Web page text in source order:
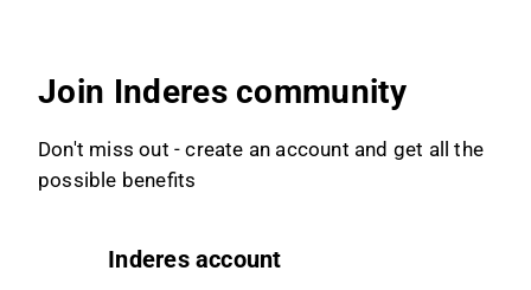
Join Inderes community
Don't miss out - create an account and get all the
possible benefits
Inderes account